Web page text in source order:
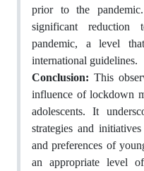
prior to the
significant
pandemic, a level
international guidelines.
Conclusion: This
influence of lockdown
adolescents. It
strategies and
and preferences of
an appropriate level